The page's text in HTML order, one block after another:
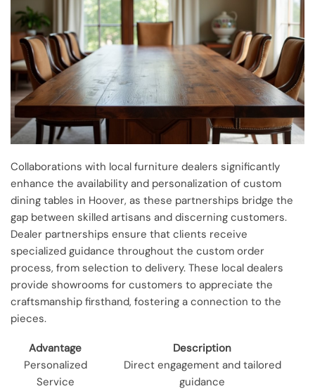
Collaborations with local furniture dealers significantly
enhance the availability and personalization of custom
dining tables in Hoover, as these partnerships bridge the
gap between skilled artisans and discerning customers.
Dealer partnerships ensure that clients receive
specialized guidance throughout the custom order
process, from selection to delivery. These local dealers
provide showrooms for customers to appreciate the
craftsmanship firsthand, fostering a connection to the
pieces.
Advantage
Description
Personalized
Service
Direct engagement and tailored
guidance